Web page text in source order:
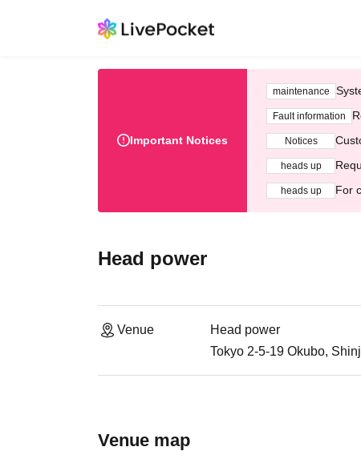
Important Notices
maintenance
Fault information
Notices
heads up
heads up For
Head power
Venue
Head power
Tokyo 2-5-19 Okubo,
Venue map